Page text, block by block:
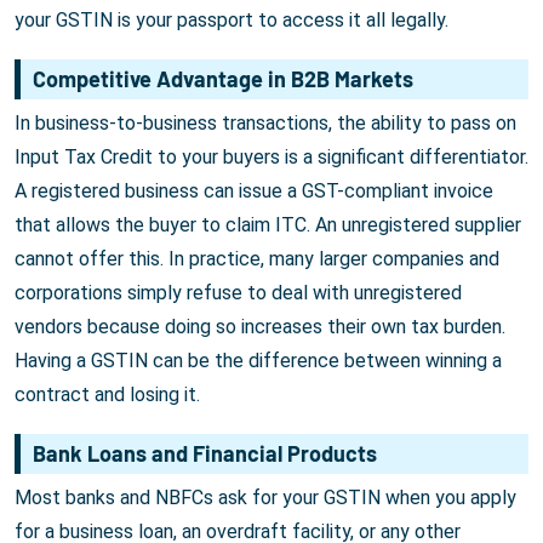
your GSTIN is your passport to access it all legally.
Competitive Advantage in B2B Markets
In business-to-business transactions, the ability to pass on
Input Tax Credit to your buyers is a significant differentiator.
A registered business can issue a GST-compliant invoice
that allows the buyer to claim ITC. An unregistered supplier
cannot offer this. In practice, many larger companies and
corporations simply refuse to deal with unregistered
vendors because doing so increases their own tax burden.
Having a GSTIN can be the difference between winning a
contract and losing it.
Bank Loans and Financial Products
Most banks and NBFCs ask for your GSTIN when you apply
for a business loan, an overdraft facility, or any other